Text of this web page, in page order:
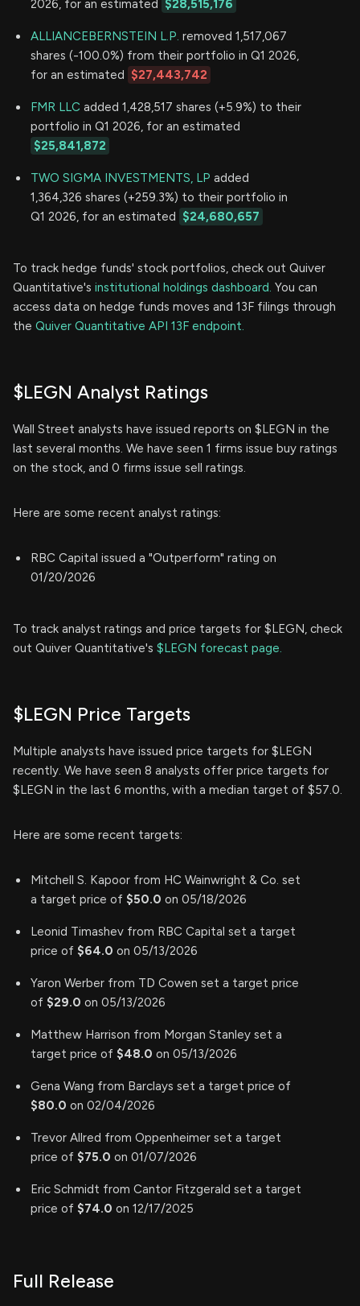
2026, for an estimated $28,515,176
ALLIANCEBERNSTEIN L.P. removed 1,517,067
shares (-100.0%) from their portfolio in Q1 2026,
for an estimated $27,443,742
FMR LLC added 1,428,517 shares (+5.9%) to their
portfolio in Q1 2026, for an estimated
$25,841,872
TWO SIGMA INVESTMENTS, LP added
1,364,326 shares (+259.3%) to their portfolio in
Q1 2026, for an estimated $24,680,657
To track hedge funds' stock portfolios, check out Quiver
Quantitative's institutional holdings dashboard. You can
access data on hedge funds moves and 13F filings through
the Quiver Quantitative API 13F endpoint.
$LEGN Analyst Ratings
Wall Street analysts have issued reports on $LEGN in the
last several months. We have seen 1 firms issue buy ratings
on the stock, and 0 firms issue sell ratings.
Here are some recent analyst ratings:
RBC Capital issued a "Outperform" rating on
01/20/2026
To track analyst ratings and price targets for $LEGN, check
out Quiver Quantitative's $LEGN forecast page.
$LEGN Price Targets
Multiple analysts have issued price targets for $LEGN
recently. We have seen 8 analysts offer price targets for
$LEGN in the last 6 months, with a median target of $57.0.
Here are some recent targets:
Mitchell S. Kapoor from HC Wainwright & Co. set
a target price of $50.0 on 05/18/2026
Leonid Timashev from RBC Capital set a target
price of $64.0 on 05/13/2026
Yaron Werber from TD Cowen set a target price
of $29.0 on 05/13/2026
Matthew Harrison from Morgan Stanley set a
target price of $48.0 on 05/13/2026
Gena Wang from Barclays set a target price of
$80.0 on 02/04/2026
Trevor Allred from Oppenheimer set a target
price of $75.0 on 01/07/2026
Eric Schmidt from Cantor Fitzgerald set a target
price of $74.0 on 12/17/2025
Full Release